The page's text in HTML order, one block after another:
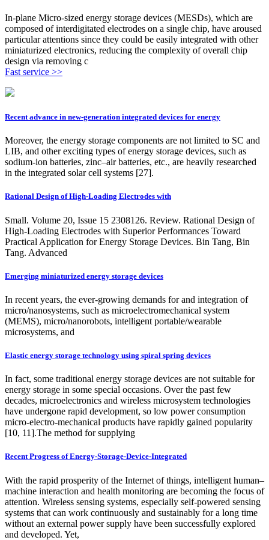
In-plane Micro-sized energy storage devices (MESDs), which are
composed of interdigitated electrodes on a single chip, have aroused
particular attentions since they could be easily integrated with other
miniaturized electronics, reducing the complexity of overall chip
design via removing c
Fast service >>
Recent advance in new-generation integrated devices for energy
Moreover, the energy storage components are not limited to SC and
LIB, and other exciting types of energy storage devices, such as
sodium-ion batteries, zinc–air batteries, etc., are heavily researched
in the integrated solar cell systems [27].
Rational Design of High‐Loading Electrodes with
Small. Volume 20, Issue 15 2308126. Review. Rational Design of
High-Loading Electrodes with Superior Performances Toward
Practical Application for Energy Storage Devices. Bin Tang, Bin
Tang. Advanced
Emerging miniaturized energy storage devices
In recent years, the ever-growing demands for and integration of
micro/nanosystems, such as microelectromechanical system
(MEMS), micro/nanorobots, intelligent portable/wearable
microsystems, and
Elastic energy storage technology using spiral spring devices
In fact, some traditional energy storage devices are not suitable for
energy storage in some special occasions. Over the past few
decades, microelectronics and wireless microsystem technologies
have undergone rapid development, so low power consumption
micro-electro-mechanical products have rapidly gained popularity
[10, 11].The method for supplying
Recent Progress of Energy-Storage-Device-Integrated
With the rapid prosperity of the Internet of things, intelligent human–
machine interaction and health monitoring are becoming the focus of
attention. Wireless sensing systems, especially self-powered sensing
systems that can work continuously and sustainably for a long time
without an external power supply have been successfully explored
and developed. Yet,